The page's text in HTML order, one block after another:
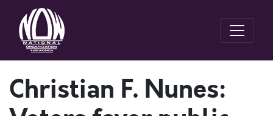
Christian F. Nunes: